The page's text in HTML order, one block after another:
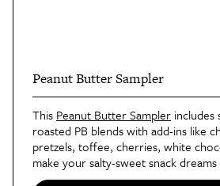
Peanut Butter Sampler
This Peanut Butter Sampler includes
roasted PB blends with add-ins like
pretzels, toffee, cherries, white
make your salty-sweet snack